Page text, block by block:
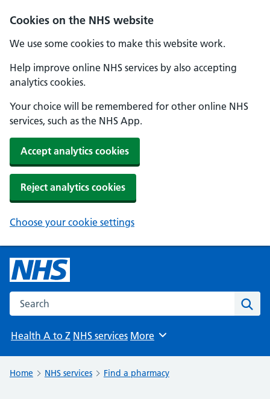
Cookies on the NHS website
We use some cookies to make this website work.
Help improve online NHS services by also accepting
analytics cookies.
Your choice will be remembered for other online NHS
services, such as the NHS App.
Accept analytics cookies
Reject analytics cookies
Choose your cookie settings
Search the NHS website
Health A to Z NHS services Browse
More
Home NHS services Find a pharmacy